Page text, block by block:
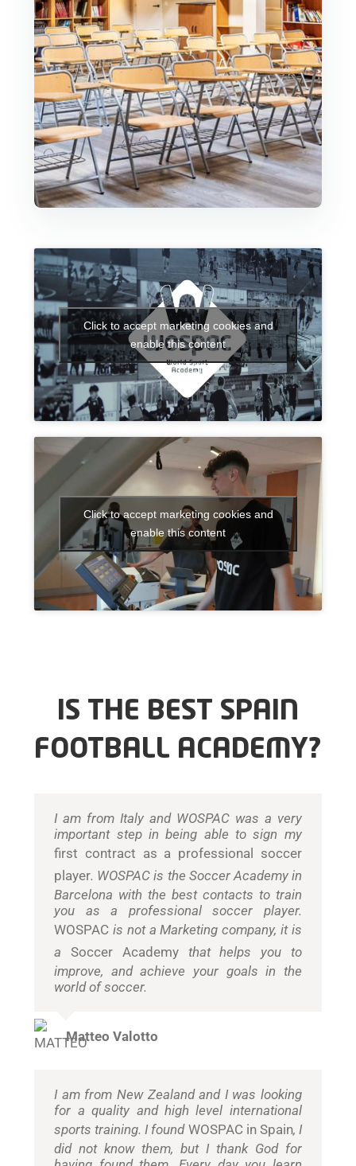
Click to accept marketing cookies and
enable this content
Click to accept marketing cookies and
enable this content
IS THE BEST SPAIN
FOOTBALL ACADEMY?
I am from Italy and WOSPAC was a very
important step in being able to sign my
first contract as a professional soccer
player. WOSPAC is the Soccer Academy in
Barcelona with the best contacts to train
you as a professional soccer player.
WOSPAC is not a Marketing company, it is
a Soccer Academythat helps you to
improve, and achieve your goals in the
world of soccer.
Matteo Valotto
I am from New Zealand and I was looking
for a quality and high level international
sports training. I found WOSPAC in Spain, I
did not know them, but I thank God for